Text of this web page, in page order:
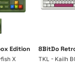
Edition
X
8BitDo
TKL - Kailh